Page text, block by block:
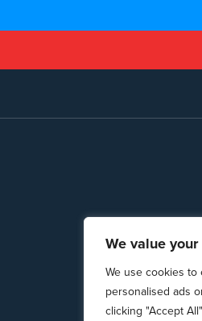
We value
We use cookies
personalised ads
clicking "Accept